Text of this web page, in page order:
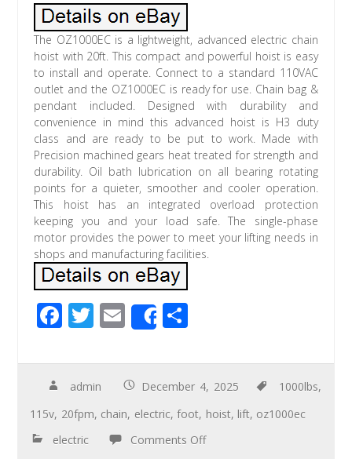
The OZ1000EC is a lightweight, advanced electric chain
hoist with 20ft. This compact and powerful hoist is easy
to install and operate. Connect to a standard 110VAC
outlet and the OZ1000EC is ready for use. Chain bag &
pendant included. Designed with durability and
convenience in mind this advanced hoist is H3 duty
class and are ready to be put to work. Made with
Precision machined gears heat treated for strength and
durability. Oil bath lubrication on all bearing rotating
points for a quieter, smoother and cooler operation.
This hoist has an integrated overload protection
keeping you and your load safe. The single-phase
motor provides the power to meet your lifting needs in
shops and manufacturing facilities.
F
e
b
o
o
T
tt
er
E
m
ail
Share
ar
e
admin December 4, 2025 1000lbs,
115v, 20fpm, chain, electric,foot, hoist, lift, oz1000ec
electric
Comments Off